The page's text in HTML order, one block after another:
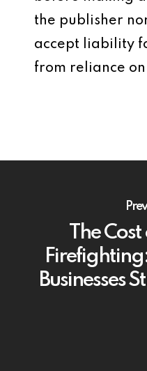
the publisher
accept liability
from reliance
The
Businesses